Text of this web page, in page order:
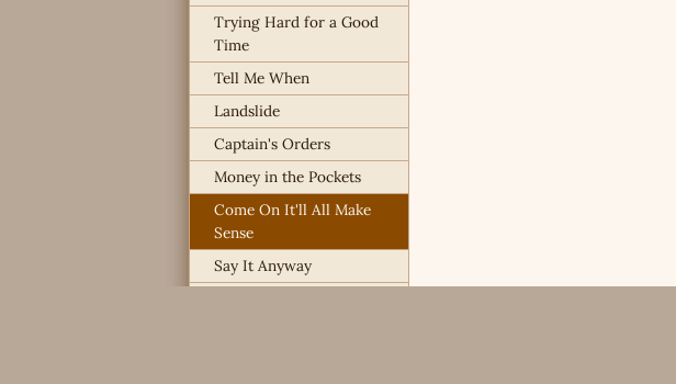
Trying Hard for a Good
Time
Tell Me When
Landslide
Captain's Orders
Money in the Pockets
Come On It'll All Make
Sense
Say It Anyway